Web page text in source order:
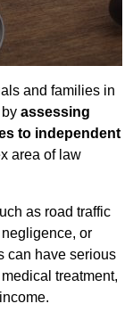
and families in
assessing
to independent
area of law
as road traffic
or
can have serious
treatment,